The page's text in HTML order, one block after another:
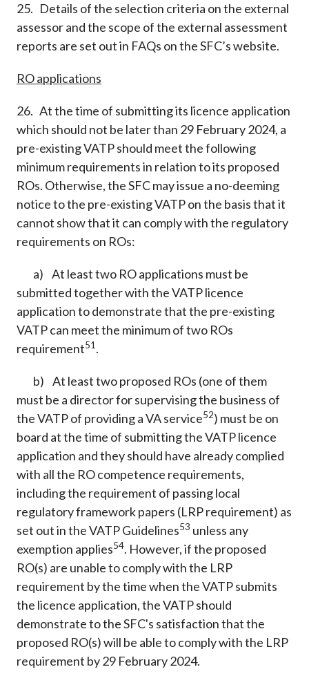
25. Details of the selection criteria on the external
assessor and the scope of the external assessment
reports are set out in FAQs on the SFC’s website.
RO applications
26. At the time of submitting its licence application
which should not be later than 29 February 2024, a
pre-existing VATP should meet the following
minimum requirements in relation to its proposed
ROs. Otherwise, the SFC may issue a no-deeming
notice to the pre-existing VATP on the basis that it
cannot show that it can comply with the regulatory
requirements on ROs:
a) At least two RO applications must be
submitted together with the VATP licence
application to demonstrate that the pre-existing
VATP can meet the minimum of two ROs
requirement51.
b) At least two proposed ROs (one of them
must be a director for supervising the business of
the VATP of providing a VA service52) must be on
board at the time of submitting the VATP licence
application and they should have already complied
with all the RO competence requirements,
including the requirement of passing local
regulatory framework papers (LRP requirement) as
set out in the VATP Guidelines53 unless any
exemption applies54. However, if the proposed
RO(s) are unable to comply with the LRP
requirement by the time when the VATP submits
the licence application, the VATP should
demonstrate to the SFC's satisfaction that the
proposed RO(s) will be able to comply with the LRP
requirement by 29 February 2024.